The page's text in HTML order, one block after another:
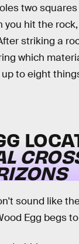
two
you hit the
striking a
which
up to eight
sound like
Egg begs